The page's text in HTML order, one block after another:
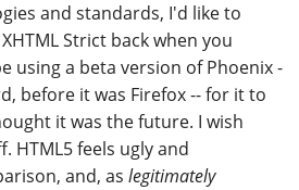
and standards, I'd like to
Strict back when you
using a beta version of Phoenix -
before it was Firefox -- for it to
it was the future. I wish
HTML5 feels ugly and
and, as legitimately